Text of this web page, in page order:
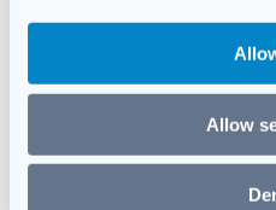
Allow
Pat Skin Dry:Gently pat the
Opt for
irritation and friction.